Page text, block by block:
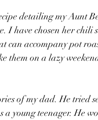
detailing my Aunt
I have chosen her chili
can accompany pot
them on a lazy
of my dad. He tried
young teenager. He